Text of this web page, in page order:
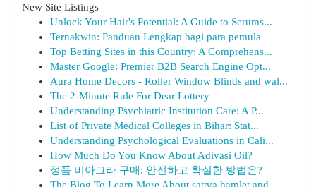
New Site Listings
Unlock Your Hair's Potential: A Guide to Serums...
Ternakwin: Panduan Lengkap bagi para pemula
Top Betting Sites in this Country: A Comprehens...
Master Google: Premier B2B Search Engine Opt...
Aura Home Decors - Roller Window Blinds and wal...
The 2-Minute Rule For Dear Lottery
Understanding Psychiatric Institution Care: A P...
List of Private Medical Colleges in Bihar: Stat...
Understanding Psychological Evaluations in Cali...
How Much Do You Know About Adivasi Oil?
정품 비아그라 구매: 안전하고 확실한 방법은?